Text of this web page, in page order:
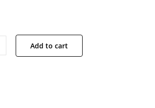
Add to cart